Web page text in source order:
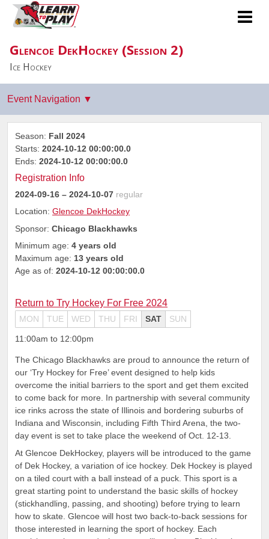
Glencoe DekHockey (Session 2)
Ice Hockey
Season: Fall 2024
Starts: 2024-10-12 00:00:00.0
Ends: 2024-10-12 00:00:00.0
Registration Info
2024-09-16 – 2024-10-07 regular
Location: Glencoe DekHockey
Sponsor: Chicago Blackhawks
Minimum age: 4 years old
Maximum age: 13 years old
Age as of: 2024-10-12 00:00:00.0
Return to Try Hockey For Free 2024
MON TUE WED THU FRI SAT SUN
11:00am to 12:00pm
The Chicago Blackhawks are proud to announce the return of
our ‘Try Hockey for Free’ event designed to help kids
overcome the initial barriers to the sport and get them excited
to come back for more. In partnership with several community
ice rinks across the state of Illinois and bordering suburbs of
Indiana and Wisconsin, including Fifth Third Arena, the two-
day event is set to take place the weekend of Oct. 12-13.
At Glencoe DekHockey, players will be introduced to the game
of Dek Hockey, a variation of ice hockey. Dek Hockey is played
on a tiled court with a ball instead of a puck. This sport is a
great starting point to understand the basic skills of hockey
(stickhandling, passing, and shooting) before trying to learn
how to skate. Glencoe will host two back-to-back sessions for
those interested in learning the sport of hockey. Each